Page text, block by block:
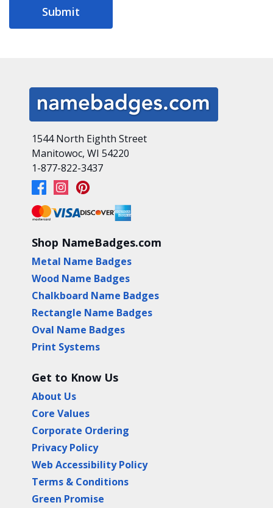
Submit
1544 North Eighth Street
Manitowoc, WI 54220
1-877-822-3437
Shop NameBadges.com
Metal Name Badges
Wood Name Badges
Chalkboard Name Badges
Rectangle Name Badges
Oval Name Badges
Print Systems
Get to Know Us
About Us
Core Values
Corporate Ordering
Privacy Policy
Web Accessibility Policy
Terms & Conditions
Green Promise